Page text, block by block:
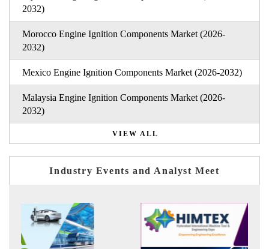
2032)
Morocco Engine Ignition Components Market (2026-
2032)
Mexico Engine Ignition Components Market (2026-2032)
Malaysia Engine Ignition Components Market (2026-
2032)
VIEW ALL
Industry Events and Analyst Meet